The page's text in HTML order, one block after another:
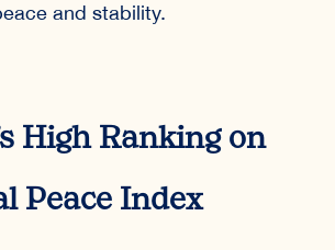
and stability.
High Ranking on
Peace Index